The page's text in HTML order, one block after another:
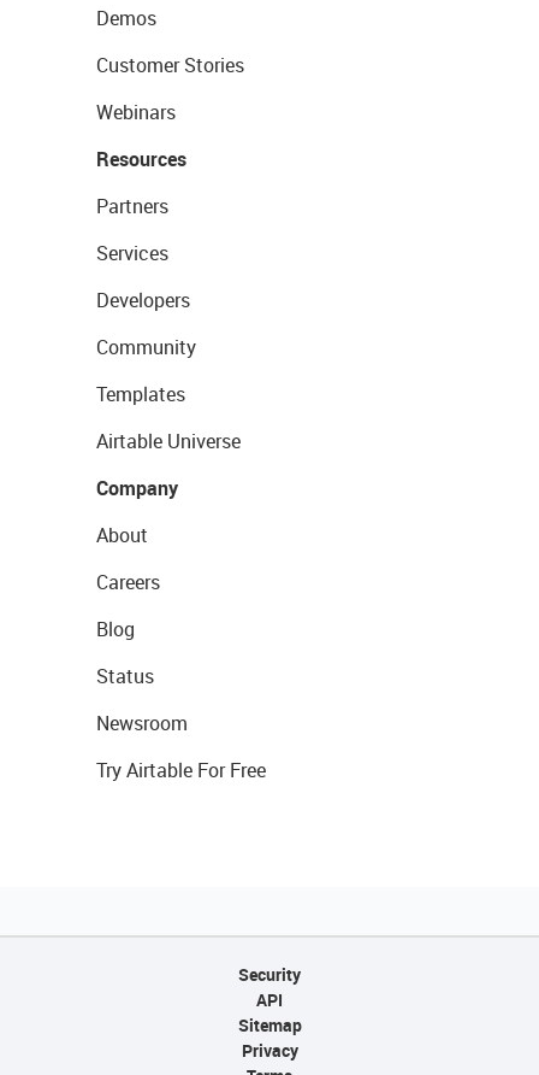
Demos
Customer Stories
Webinars
Resources
Partners
Services
Developers
Community
Templates
Airtable Universe
Company
About
Careers
Blog
Status
Newsroom
Try Airtable For Free
Security
API
Sitemap
Privacy